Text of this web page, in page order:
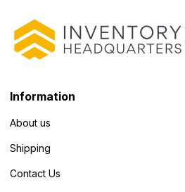
Information
About us
Shipping
Contact Us